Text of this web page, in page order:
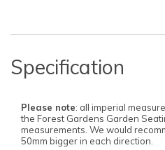
Specification
Please note: all imperial
the Forest Gardens Garden
measurements. We would
50mm bigger in each direction.